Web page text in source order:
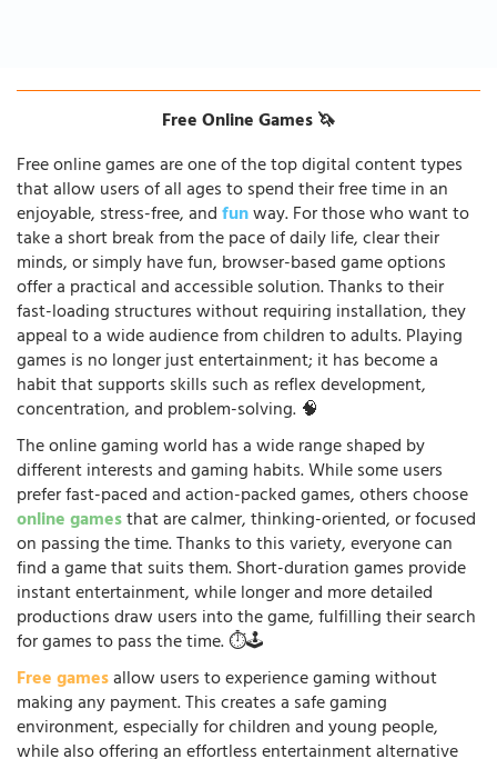
Free Online Games 🦄
Free online games are one of the top digital content types
that allow users of all ages to spend their free time in an
enjoyable, stress-free, andfunway. For those who want to
take a short break from the pace of daily life, clear their
minds, or simply have fun, browser-based game options
offer a practical and accessible solution. Thanks to their
fast-loading structures without requiring installation, they
appeal to a wide audience from children to adults. Playing
games is no longer just entertainment; it has become a
habit that supports skills such as reflex development,
concentration, and problem-solving. 🧠
The online gaming world has a wide range shaped by
different interests and gaming habits. While some users
prefer fast-paced and action-packed games, others choose
online gamesthat are calmer, thinking-oriented, or focused
on passing the time. Thanks to this variety, everyone can
find a game that suits them. Short-duration games provide
instant entertainment, while longer and more detailed
productions draw users into the game, fulfilling their search
for games to pass the time. ⏱️🕹️
Free gamesallow users to experience gaming without
making any payment. This creates a safe gaming
environment, especially for children and young people,